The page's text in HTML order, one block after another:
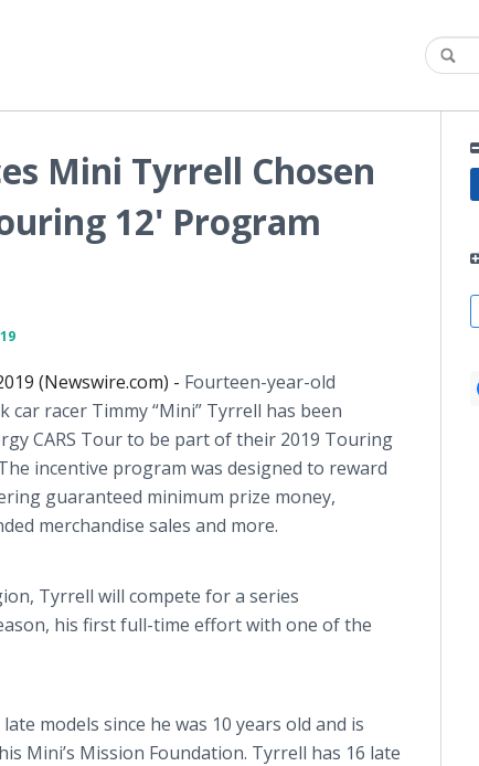
Mini Tyrrell Chosen
12' Program
(Newswire.com) - Fourteen-year-old
car racer Timmy “Mini” Tyrrell has been
CARS Tour to be part of their 2019 Touring
incentive program was designed to reward
guaranteed minimum prize money,
merchandise sales and more.
Tyrrell will compete for a series
his first full-time effort with one of the
models since he was 10 years old and is
Mini’s Mission Foundation. Tyrrell has 16 late